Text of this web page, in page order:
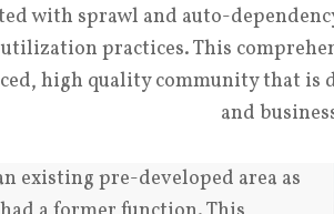
with sprawl and auto-
practices. This
high quality community that is
and
existing pre-developed area as